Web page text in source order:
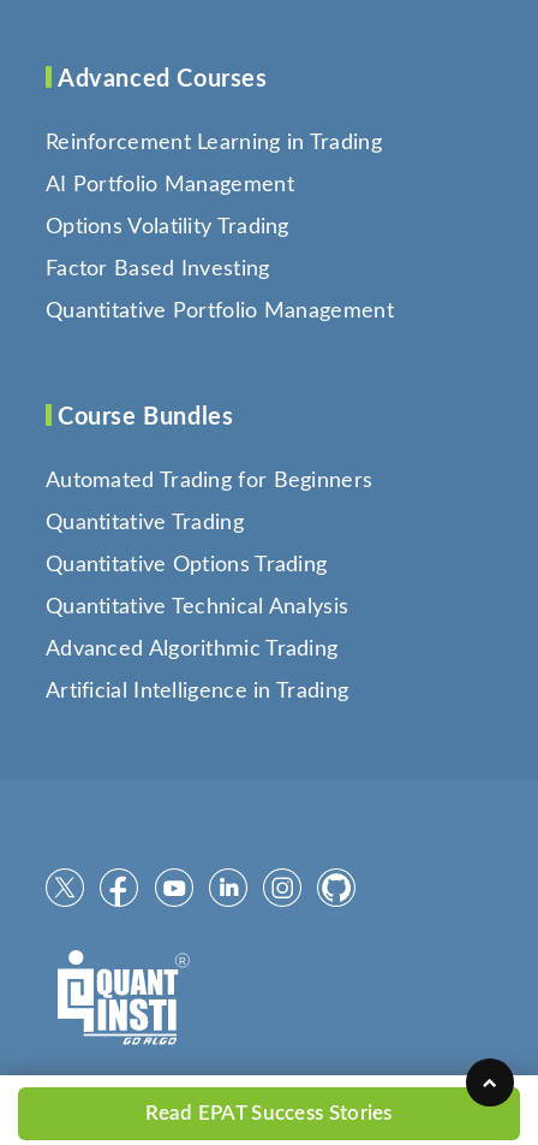
Read EPAT Success Stories
Advanced Courses
Reinforcement Learning in Trading
AI Portfolio Management
Options Volatility Trading
Factor Based Investing
Quantitative Portfolio Management
Course Bundles
Automated Trading for Beginners
Quantitative Trading
Quantitative Options Trading
Quantitative Technical Analysis
Advanced Algorithmic Trading
Artificial Intelligence in Trading